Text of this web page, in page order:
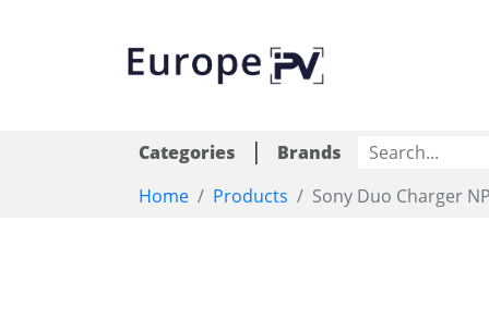
Categories |
Brands
Home
Products Sony Duo Charger